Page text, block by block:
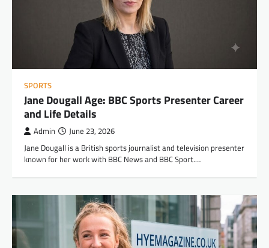
SPORTS
Jane Dougall Age: BBC Sports Presenter Career
and Life Details
Admin June 23, 2026
Jane Dougall is a British sports journalist and television presenter
known for her work with BBC News and BBC Sport.…